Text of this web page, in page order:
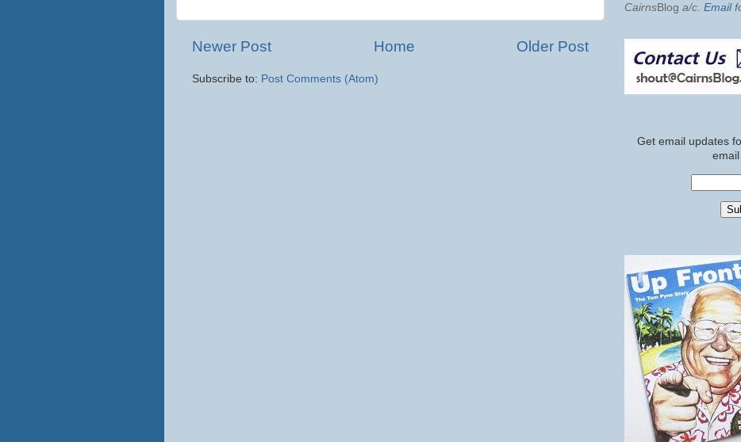
Newer Post Older Post
Home
Subscribe to: Post Comments (Atom)
CairnsBlog a/c Email
Get email updates